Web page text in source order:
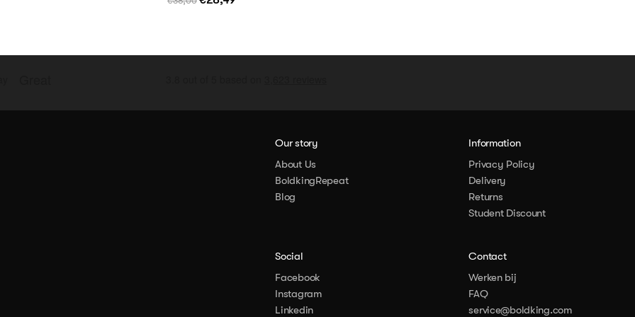
Our story
About Us
BoldkingRepeat
Blog
Information
Privacy Policy
Delivery
Returns
Student Discount
Contact
Werken bij
FAQ
service@boldking.com
Social
Facebook
Instagram
Linkedin